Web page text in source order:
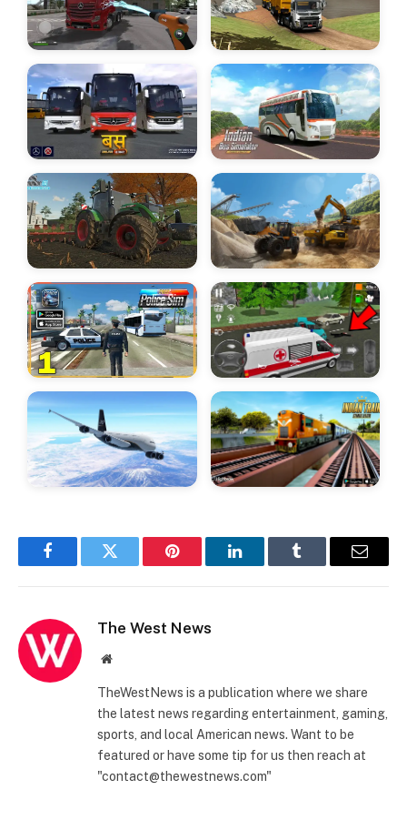
FacebookTwitter Pinterest LinkedInTumblr Email
The West News
Website
TheWestNews is a publication where we share
the latest news regarding entertainment, gaming,
sports, and local American news. Want to be
featured or have some tip for us then reach at
"contact@thewestnews.com"